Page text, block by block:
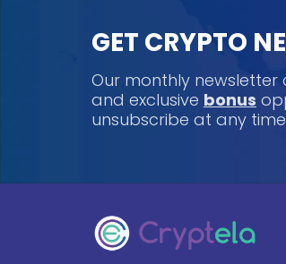
GET CRYPTO
Our monthly
and exclusive bonus
unsubscribe at any